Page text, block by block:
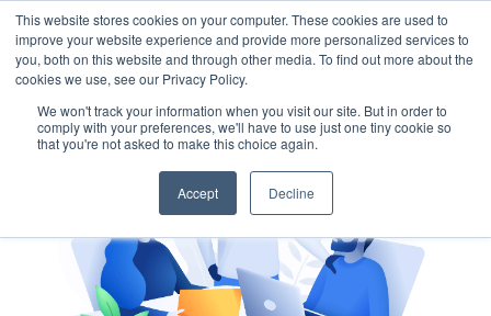
This website stores cookies on your computer. These cookies are used to
improve your website experience and provide more personalized services to
you, both on this website and through other media. To find out more about the
cookies we use, see our Privacy Policy.
We won't track your information when you visit our site. But in order to
comply with your preferences, we'll have to use just one tiny cookie so
that you're not asked to make this choice again.
Accept Decline